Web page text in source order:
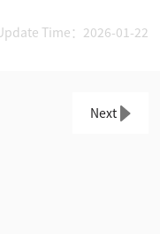
Time：2026-01-22
Next